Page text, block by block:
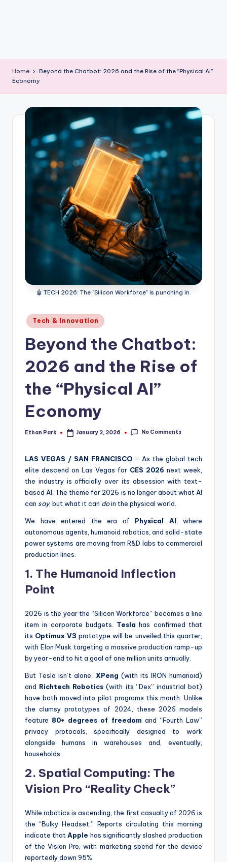
Home
Beyond the Chatbot: 2026 and the Rise of the “Physical AI”
Economy
🤖 TECH 2026: The "Silicon Workforce" is punching in.
Posted
in
Tech & Innovation
Beyond the Chatbot:
2026 and the Rise of
the “Physical AI”
Economy
Posted
Ethan Park January 2, 2026 No Comments
LAS VEGAS / SAN FRANCISCO– As the global tech
elite descend on Las Vegas for CES 2026 next week,
the industry is officially over its obsession with text-
based AI. The theme for 2026 is no longer about what AI
can say, but what it can doin the physical world.
We have entered the era of Physical AI , where
autonomous agents, humanoid robotics, and solid-state
power systems are moving from R&D labs to commercial
production lines.
1. The Humanoid Inflection
Point
2026 is the year the “Silicon Workforce” becomes a line
item in corporate budgets. Tesla has confirmed that
its Optimus V3 prototype will be unveiled this quarter,
with Elon Musk targeting a massive production ramp-up
by year-end to hit a goal of one million units annually.
But Tesla isn’t alone. XPeng (with its IRON humanoid)
and Richtech Robotics (with its “Dex” industrial bot)
have both moved into pilot programs this month. Unlike
the clumsy prototypes of 2024, these 2026 models
feature 80+ degrees of freedom and “Fourth Law”
privacy protocols, specifically designed to work
alongside humans in warehouses and, eventually,
households.
2. Spatial Computing: The
Vision Pro “Reality Check”
While robotics is ascending, the first casualty of 2026 is
the “Bulky Headset.” Reports circulating this morning
indicate thatApple has significantly slashed production
of the Vision Pro, with marketing spend for the device
reportedly down 95%.